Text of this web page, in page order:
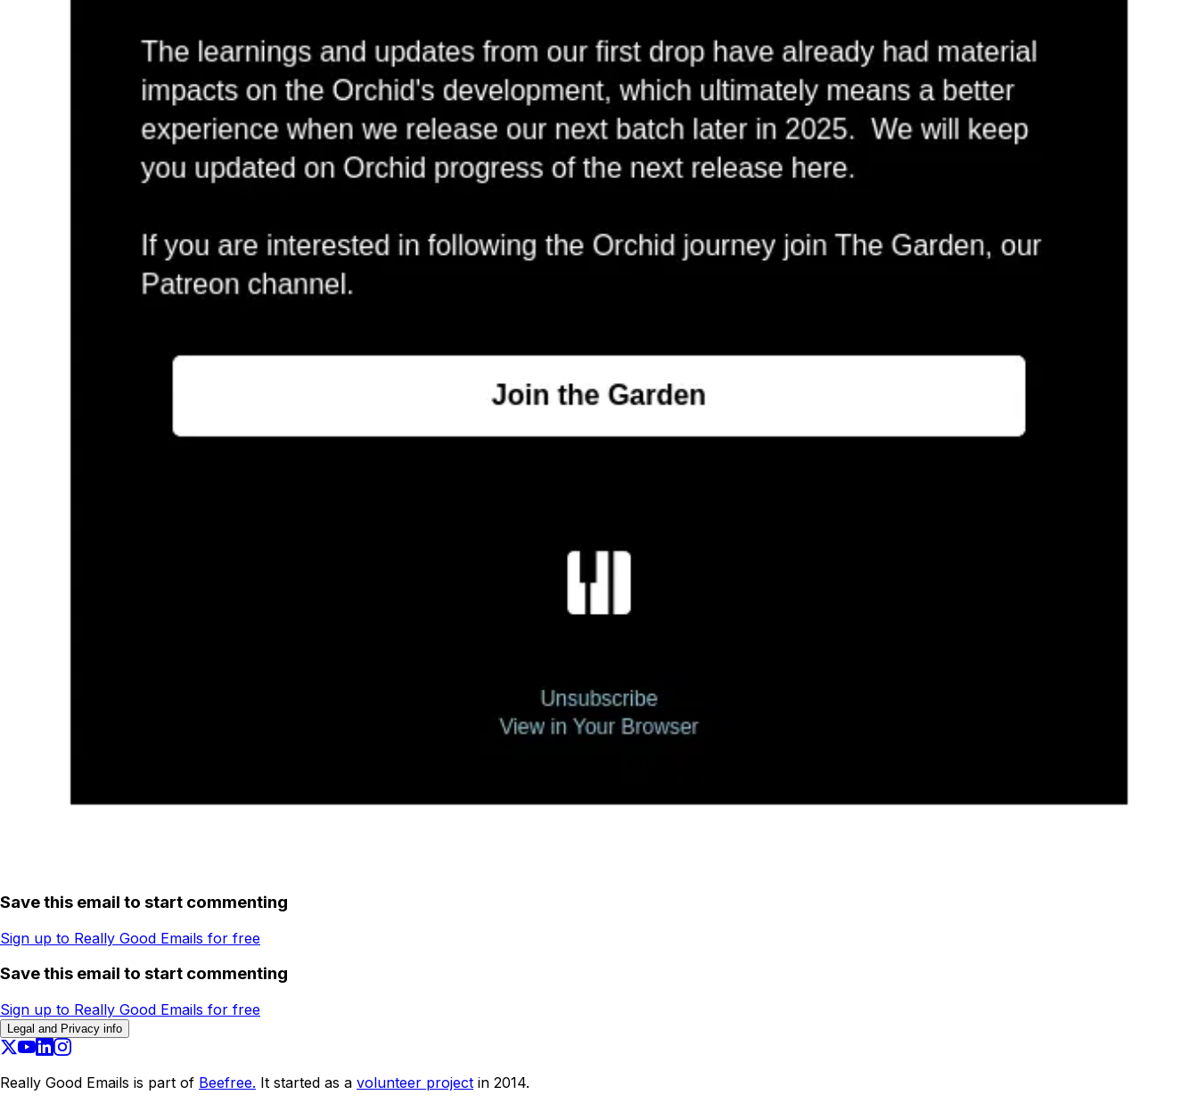
Save this email to start commenting
Sign up to Really Good Emails for free
Save this email to start commenting
Sign up to Really Good Emails for free
Legal and Privacy info
Really Good Emails is part of Beefree. It started as a volunteer project in 2014.